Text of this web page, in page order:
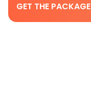
GET THE PACKAGE